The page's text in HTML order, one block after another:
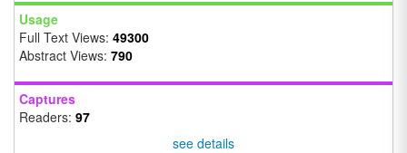
Usage
Full Text Views: 49300
Abstract Views: 790
Captures
Readers: 97
see details